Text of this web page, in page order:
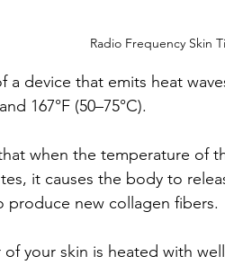
Radio Frequency Skin
a device that emits heat
167°F (50–75°C).
when the temperature of
it causes the body to
produce new collagen fibers.
your skin is heated with